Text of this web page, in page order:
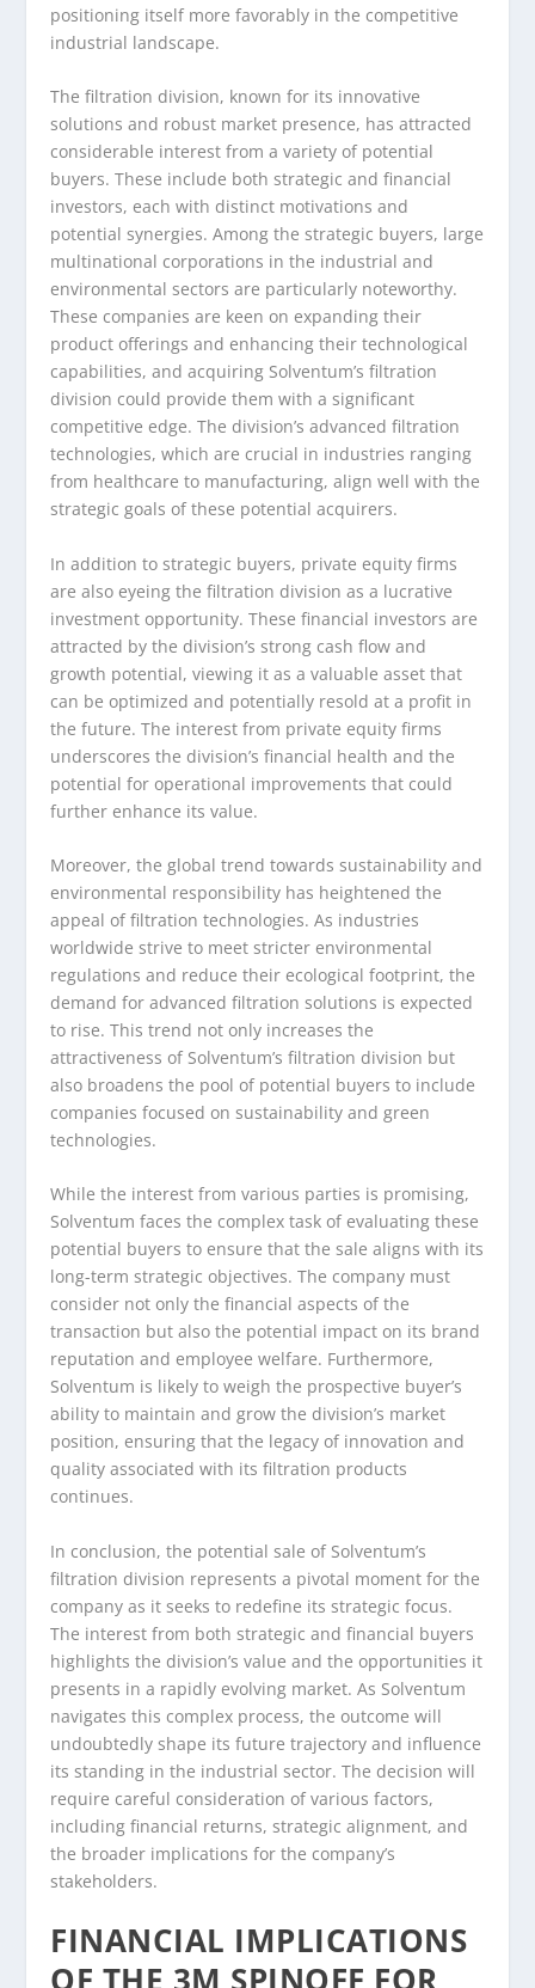
positioning itself more favorably in the competitive
industrial landscape.
The filtration division, known for its innovative
solutions and robust market presence, has attracted
considerable interest from a variety of potential
buyers. These include both strategic and financial
investors, each with distinct motivations and
potential synergies. Among the strategic buyers, large
multinational corporations in the industrial and
environmental sectors are particularly noteworthy.
These companies are keen on expanding their
product offerings and enhancing their technological
capabilities, and acquiring Solventum’s filtration
division could provide them with a significant
competitive edge. The division’s advanced filtration
technologies, which are crucial in industries ranging
from healthcare to manufacturing, align well with the
strategic goals of these potential acquirers.
In addition to strategic buyers, private equity firms
are also eyeing the filtration division as a lucrative
investment opportunity. These financial investors are
attracted by the division’s strong cash flow and
growth potential, viewing it as a valuable asset that
can be optimized and potentially resold at a profit in
the future. The interest from private equity firms
underscores the division’s financial health and the
potential for operational improvements that could
further enhance its value.
Moreover, the global trend towards sustainability and
environmental responsibility has heightened the
appeal of filtration technologies. As industries
worldwide strive to meet stricter environmental
regulations and reduce their ecological footprint, the
demand for advanced filtration solutions is expected
to rise. This trend not only increases the
attractiveness of Solventum’s filtration division but
also broadens the pool of potential buyers to include
companies focused on sustainability and green
technologies.
While the interest from various parties is promising,
Solventum faces the complex task of evaluating these
potential buyers to ensure that the sale aligns with its
long-term strategic objectives. The company must
consider not only the financial aspects of the
transaction but also the potential impact on its brand
reputation and employee welfare. Furthermore,
Solventum is likely to weigh the prospective buyer’s
ability to maintain and grow the division’s market
position, ensuring that the legacy of innovation and
quality associated with its filtration products
continues.
In conclusion, the potential sale of Solventum’s
filtration division represents a pivotal moment for the
company as it seeks to redefine its strategic focus.
The interest from both strategic and financial buyers
highlights the division’s value and the opportunities it
presents in a rapidly evolving market. As Solventum
navigates this complex process, the outcome will
undoubtedly shape its future trajectory and influence
its standing in the industrial sector. The decision will
require careful consideration of various factors,
including financial returns, strategic alignment, and
the broader implications for the company’s
stakeholders.
FINANCIAL IMPLICATIONS